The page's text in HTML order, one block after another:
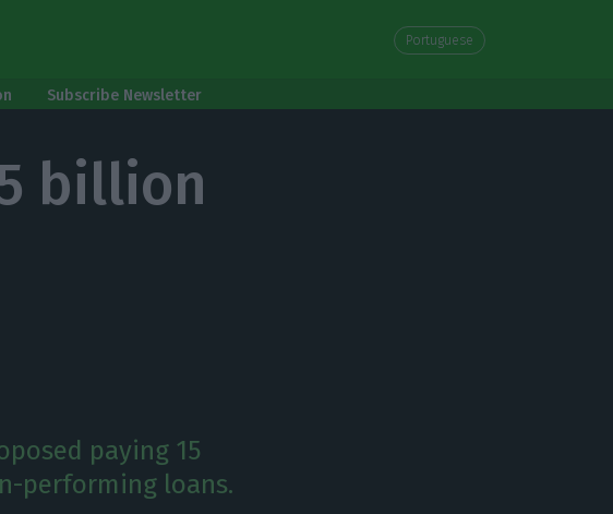
Portuguese
Subscribe Newsletter
billion
paying 15
performing loans.